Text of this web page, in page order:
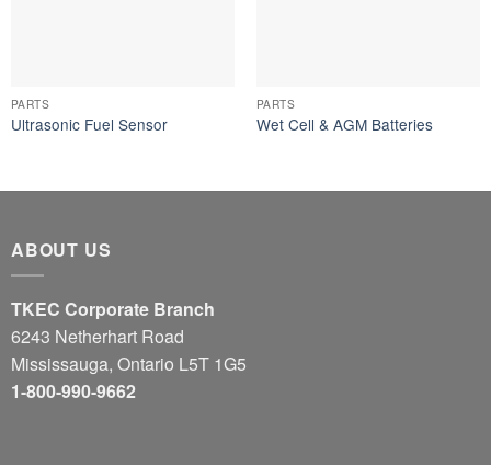
PARTS
Ultrasonic Fuel Sensor
PARTS
Wet Cell & AGM Batteries
ABOUT US
TKEC Corporate Branch
6243 Netherhart Road
Mississauga, Ontario L5T 1G5
1-800-990-9662